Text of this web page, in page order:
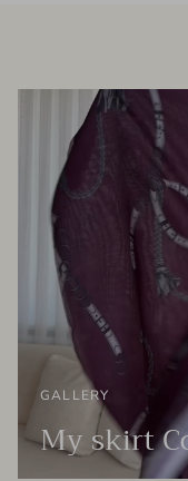
GALLERY
My skirt